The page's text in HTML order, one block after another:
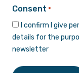
Consent *
I confirm I give
details for the
newsletter